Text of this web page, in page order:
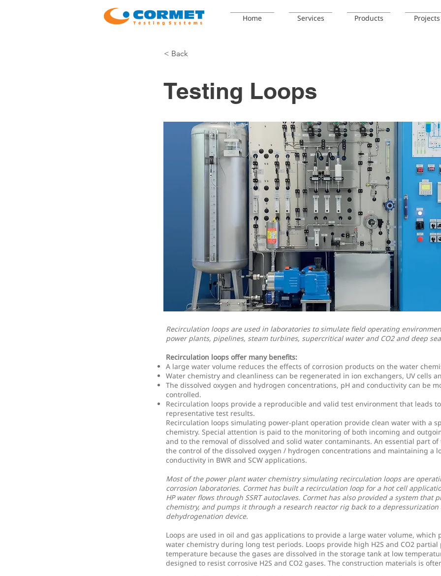
Home Services Products Projects
< Back
Testing Loops
Recirculation loops are used in laboratories to simulate field operating
power plants, pipelines, steam turbines, supercritical water and CO2 and deep
Recirculation loops offer many benefits:
A large water volume reduces the effects of corrosion products on the water
Water chemistry and cleanliness can be regenerated in ion exchangers, UV cells
The dissolved oxygen and hydrogen concentrations, pH and conductivity can be
controlled.
Recirculation loops provide a reproducible and valid test environment that leads
representative test results.
Recirculation loops simulating power-plant operation provide clean water with a
chemistry. Special attention is paid to the monitoring of both incoming and
and to the removal of dissolved and solid water contaminants. An essential part
the control of the dissolved oxygen / hydrogen concentrations and maintaining a
conductivity in BWR and SCW applications.
Most of the power plant water chemistry simulating recirculation loops are
corrosion laboratories. Cormet has built a recirculation loop for a hot cell
HP water flows through SSRT autoclaves. Cormet has also provided a system that
chemistry, and pumps it through a research reactor rig back to a depressurization
dehydrogenation device.
Loops are used in oil and gas applications to provide a large water volume, which
water chemistry during long test periods. Loops provide high H2S and CO2
temperature because the gases are dissolved in the storage tank at low
designed to resist corrosive H2S and CO2 gases. The construction materials is